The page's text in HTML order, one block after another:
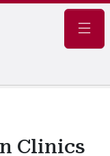
Clinics